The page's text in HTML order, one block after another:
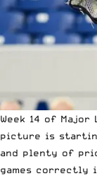
Week 14 of
picture is
and plenty of
games correctly